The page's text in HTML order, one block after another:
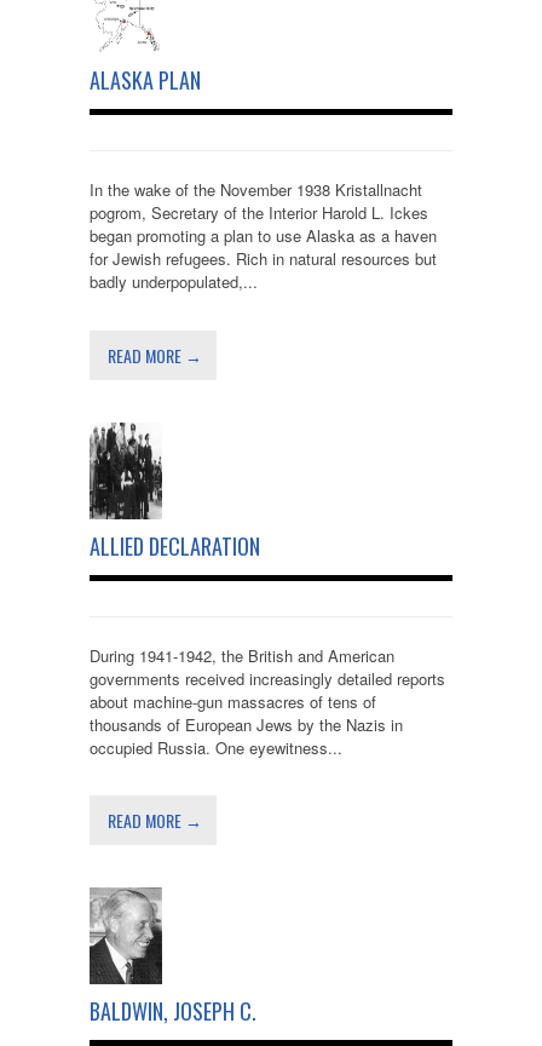
ALASKA PLAN
In the wake of the November 1938 Kristallnacht
pogrom, Secretary of the Interior Harold L. Ickes
began promoting a plan to use Alaska as a haven
for Jewish refugees. Rich in natural resources but
badly underpopulated,...
READ MORE →
ALLIED DECLARATION
During 1941-1942, the British and American
governments received increasingly detailed reports
about machine-gun massacres of tens of
thousands of European Jews by the Nazis in
occupied Russia. One eyewitness...
READ MORE →
BALDWIN, JOSEPH C.